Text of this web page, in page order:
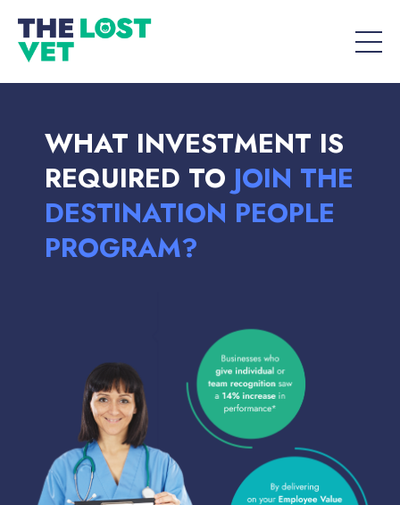
WHAT INVESTMENT IS
REQUIRED TO JOIN THE
DESTINATION PEOPLE
PROGRAM?